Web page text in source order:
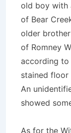
old boy with
of Bear
older
of Romney
according to
stained floor
An
showed
As for the